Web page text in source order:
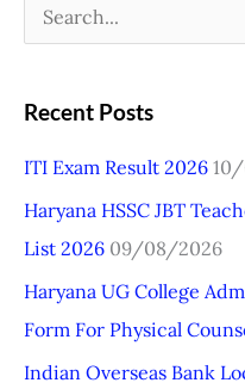
a
c
h
f
o
r
:
Recent Posts
ITI Exam Result 2026
Haryana HSSC JBT
List 2026 09/08/2026
Haryana UG College
Form For Physical
Indian Overseas Bank